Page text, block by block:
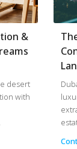
&
desert
with